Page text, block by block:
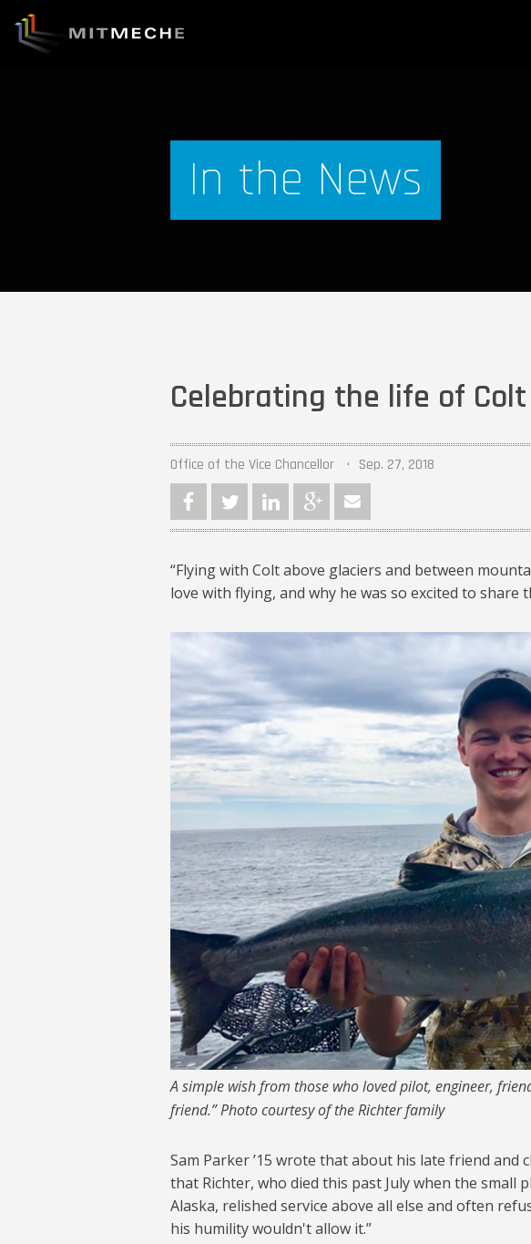
In the News
Celebrating the life of Colt
Office of the Vice Chancellor Sep. 27, 2018
“Flying with Colt above glaciers and between
love with flying, and why he was so excited to share
Colt Richter ’16 1024.jpg
A simple wish from those who loved pilot, engineer,
friend.” Photo courtesy of the Richter family
Sam Parker ’15 wrote that about his late friend and
that Richter, who died this past July when the small
Alaska, relished service above all else and often
his humility wouldn't allow it.”